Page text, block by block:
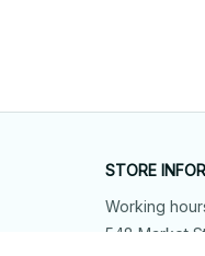
STORE
Working
548 Market